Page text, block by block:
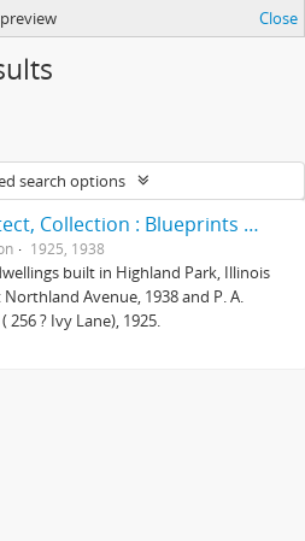
Close
search options
Joseph H. Bristle, architect, Collection : Blueprints and drawings
1925, 1938
built in Highland Park, Illinois
Avenue, 1938 and P. A.
256 ? Ivy Lane), 1925.